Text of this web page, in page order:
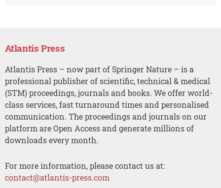
Atlantis Press
Atlantis Press – now part of Springer Nature – is a
professional publisher of scientific, technical & medical
(STM) proceedings, journals and books. We offer world-
class services, fast turnaround times and personalised
communication. The proceedings and journals on our
platform are Open Access and generate millions of
downloads every month.
For more information, please contact us at:
contact@atlantis-press.com